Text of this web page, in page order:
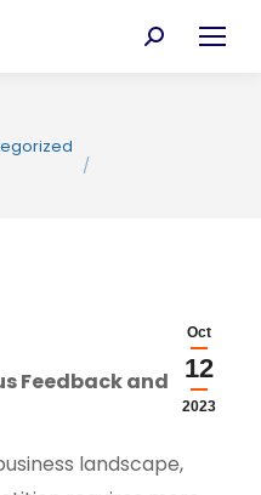
Search:
Oct
12
2023
Feedback and
landscape,